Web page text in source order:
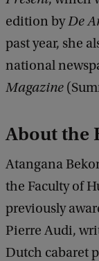
edition byDe
past year, she
national
Magazine
About the
Atangana
the Faculty of
previously
Pierre Audi,
Dutch cabaret